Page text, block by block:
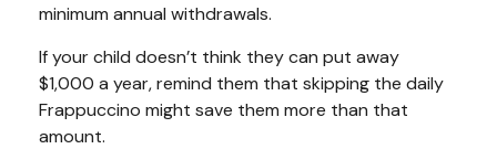
minimum annual withdrawals.
If your child doesn’t think they can put away
$1,000 a year, remind them that skipping the daily
Frappuccino might save them more than that
amount.